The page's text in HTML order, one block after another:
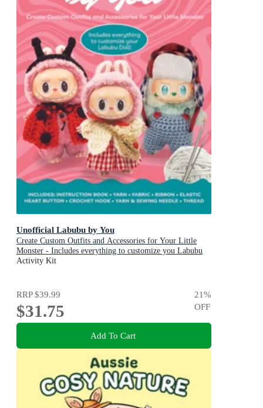
Unofficial Labubu by You
Create Custom Outfits and Accessories for Your Little
Monster - Includes everything to customize you Labubu
Doll! - Includes: Instruction book, Yarn, Fabric, Ribbon,
Activity Kit
RRP$39.99
$31.75
21%
OFF
Add To Cart